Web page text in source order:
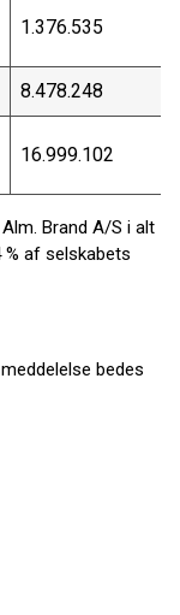
1.376.535
8.478.248
16.999.102
Brand A/S i alt
% af selskabets
bedes